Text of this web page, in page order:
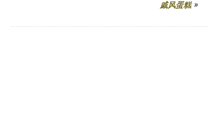
戚风蛋糕»